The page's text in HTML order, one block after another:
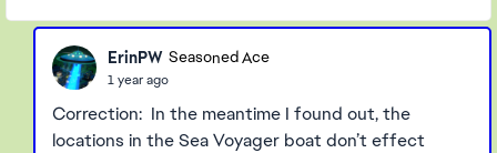
ErinPW Seasoned Ace
1 year ago
Correction: In the meantime I found out, the
locations in the Sea Voyager boat don’t effect